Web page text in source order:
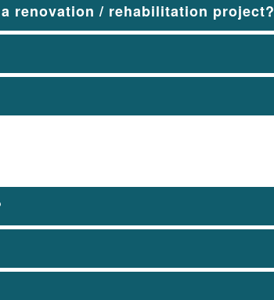
renovation / rehabilitation project?